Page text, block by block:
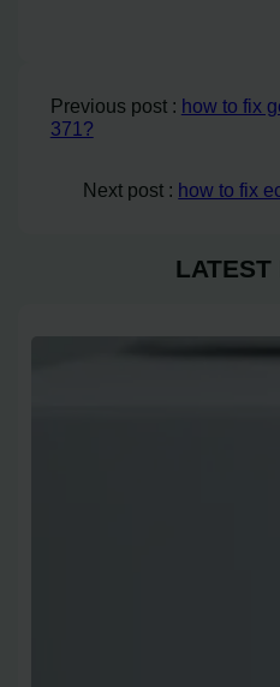
Previous post : how to fix
371?
Next post : how to fix
LATEST